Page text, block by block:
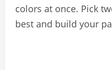
colors at once. Pick
best and build your